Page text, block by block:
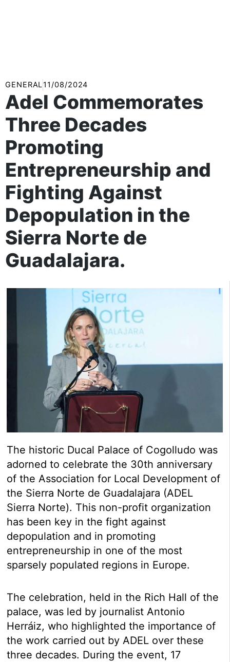
GENERAL11/08/2024
Adel Commemorates
Three Decades
Promoting
Entrepreneurship and
Fighting Against
Depopulation in the
Sierra Norte de
Guadalajara.
The historic Ducal Palace of Cogolludo was
adorned to celebrate the 30th anniversary
of the Association for Local Development of
the Sierra Norte de Guadalajara (ADEL
Sierra Norte). This non-profit organization
has been key in the fight against
depopulation and in promoting
entrepreneurship in one of the most
sparsely populated regions in Europe.
The celebration, held in the Rich Hall of the
palace, was led by journalist Antonio
Herráiz, who highlighted the importance of
the work carried out by ADEL over these
three decades. During the event, 17